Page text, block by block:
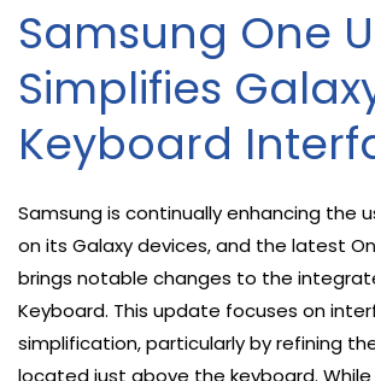
Samsung One
Simplifies
Keyboard
Samsung is continually enhancing the
on its Galaxy devices, and the latest
brings notable changes to the
Keyboard. This update focuses on
simplification, particularly by refining
located just above the keyboard.